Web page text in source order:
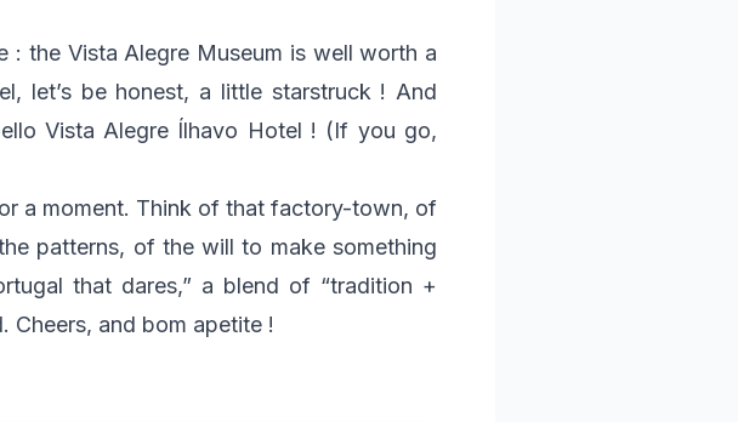
: the Vista Alegre Museum is well worth a
let’s be honest, a little starstruck ! And
Vista Alegre Ílhavo Hotel ! (If you go,
a moment. Think of that factory-town, of
patterns, of the will to make something
that dares,” a blend of “tradition +
Cheers, and bom apetite !